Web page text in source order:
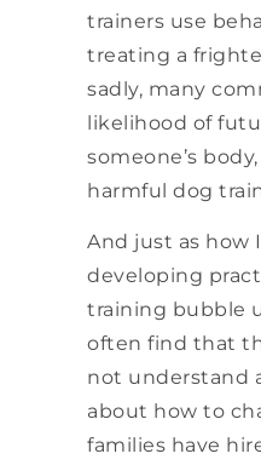
trainers use
treating a
sadly, many
likelihood of
someone’s
harmful dog
And just as how
developing
training bubble
often find that
not understand
about how to
families have